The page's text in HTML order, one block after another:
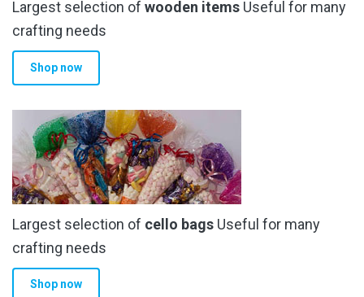
Largest selection of wooden items Useful for many
crafting needs
Shop now
Largest selection of cello bags Useful for many
crafting needs
Shop now